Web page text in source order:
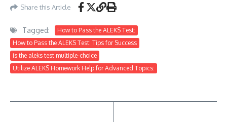
Share this Article
Tagged:
How to Pass the ALEKS Test:
How to Pass the ALEKS Test: Tips for Success
is the aleks test multiple-choice
Utilize ALEKS Homework Help for Advanced Topics: